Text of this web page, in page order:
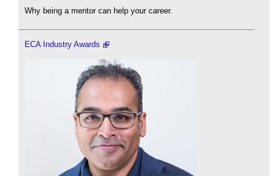
Why being a mentor can help your career.
ECA Industry Awards